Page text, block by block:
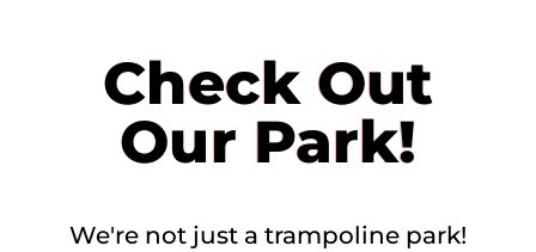
Check Out
Our Park!
We're not just a trampoline park!